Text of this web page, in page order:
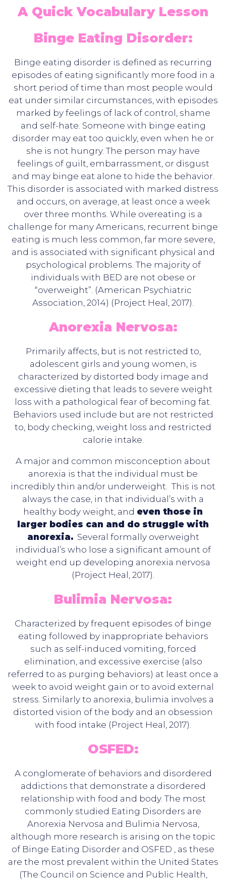
A Quick Vocabulary Lesson
Binge Eating Disorder:
Binge eating disorder is defined as recurring
episodes of eating significantly more food in a
short period of time than most people would
eat under similar circumstances, with episodes
marked by feelings of lack of control, shame
and self-hate. Someone with binge eating
disorder may eat too quickly, even when he or
she is not hungry. The person may have
feelings of guilt, embarrassment, or disgust
and may binge eat alone to hide the behavior.
This disorder is associated with marked distress
and occurs, on average, at least once a week
over three months. While overeating is a
challenge for many Americans, recurrent binge
eating is much less common, far more severe,
and is associated with significant physical and
psychological problems. The majority of
individuals with BED are not obese or
“overweight”. (American Psychiatric
Association, 2014) (Project Heal, 2017).
Anorexia Nervosa:
Primarily affects, but is not restricted to,
adolescent girls and young women, is
characterized by distorted body image and
excessive dieting that leads to severe weight
loss with a pathological fear of becoming fat.
Behaviors used include but are not restricted
to, body checking, weight loss and restricted
calorie intake.
A major and common misconception about
anorexia is that the individual must be
incredibly thin and/or underweight. This is not
always the case, in that individual’s with a
healthy body weight, and even those in
larger bodies can and do struggle with
anorexia.Several formally overweight
individual’s who lose a significant amount of
weight end up developing anorexia nervosa
(Project Heal, 2017).
Bulimia Nervosa:
Characterized by frequent episodes of binge
eating followed by inappropriate behaviors
such as self-induced vomiting, forced
elimination, and excessive exercise (also
referred to as purging behaviors) at least once a
week to avoid weight gain or to avoid external
stress. Similarly to anorexia, bulimia involves a
distorted vision of the body and an obsession
with food intake (Project Heal, 2017).
OSFED:
A conglomerate of behaviors and disordered
addictions that demonstrate a disordered
relationship with food and body. The most
commonly studied Eating Disorders are
Anorexia Nervosa and Bulimia Nervosa,
although more research is arising on the topic
of Binge Eating Disorder and OSFED , as these
are the most prevalent within the United States
(The Council on Science and Public Health,